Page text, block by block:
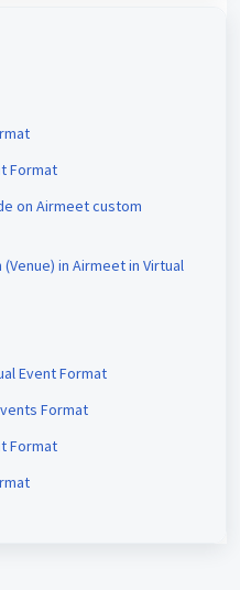
Format
on Airmeet custom
in Airmeet in Virtual
Event Format
Format
Format